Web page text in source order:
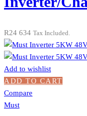
R24 634 Tax Included.
Add to wishlist
ADD TO CART
Compare
Must